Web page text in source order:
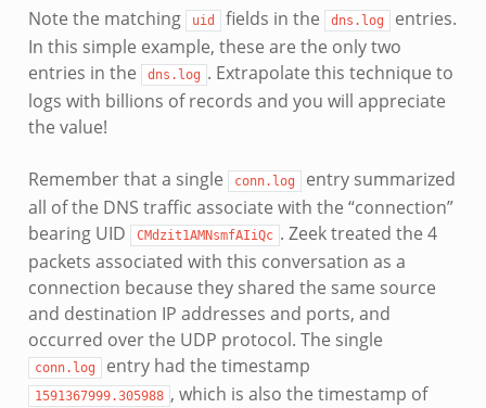
Note the matching uid fields in the dns.log
entries.
In this simple example, these are the only two
entries in the
dns.log . Extrapolate this technique to
logs with billions of records and you will appreciate
the value!
Remember that a single conn.log
entry summarized
all of the DNS traffic associate with the “connection”
bearing UID
CMdzit1AMNsmfAIiQc . Zeek treated the 4
packets associated with this conversation as a
connection because they shared the same source
and destination IP addresses and ports, and
occurred over the UDP protocol. The single
conn.log entry had the timestamp
1591367999.305988 , which is also the timestamp of